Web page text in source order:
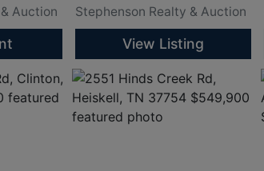
Auction
Stephenson Realty & Auction
View Listing